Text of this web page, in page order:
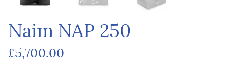
Naim NAP 250
£5,700.00